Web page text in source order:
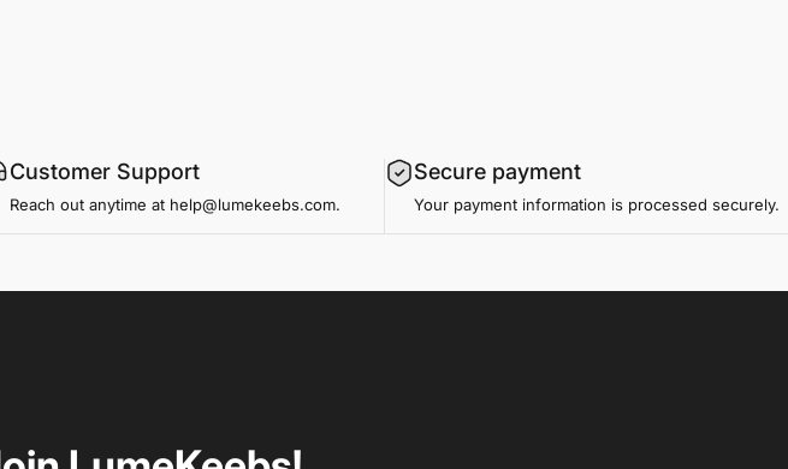
Customer Support
Reach out anytime at help@lumekeebs.com.
Secure payment
Your payment information is processed securely.